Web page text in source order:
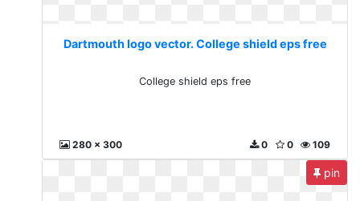
Dartmouth logo vector. College shield eps free
College shield eps free
280 x 300 109
0
0
pin